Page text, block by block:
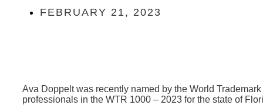
FEBRUARY 21, 2023
Ava Doppelt was recently named by the World
professionals in the WTR 1000 – 2023 for the state of